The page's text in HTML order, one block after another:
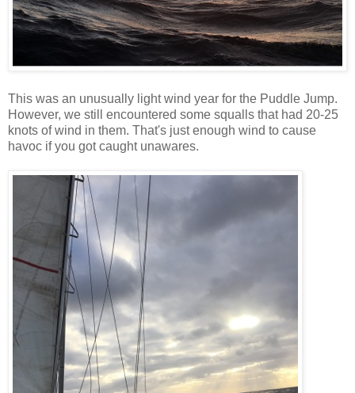
This was an unusually light wind year for the Puddle Jump.
However, we still encountered some squalls that had 20-25
knots of wind in them. That's just enough wind to cause
havoc if you got caught unawares.